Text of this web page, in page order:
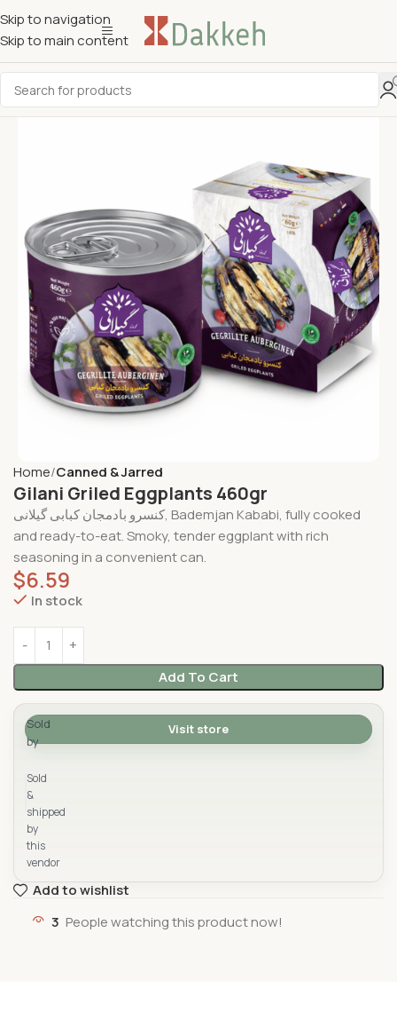
Skip to navigation
Skip to main content
Home Canned & Jarred
Gilani Griled Eggplants 460gr
کنسرو بادمجان کبابی گیلانی, Bademjan Kababi, fully cooked
and ready-to-eat. Smoky, tender eggplant with rich
seasoning in a convenient can.
$6.59
In stock
Add To Cart
Sold
by
Sold
&
shipped
by
this
vendor
Visit store
Add to wishlist
3 People watching this product now!